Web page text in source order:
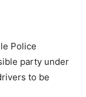
Police
party under
to be